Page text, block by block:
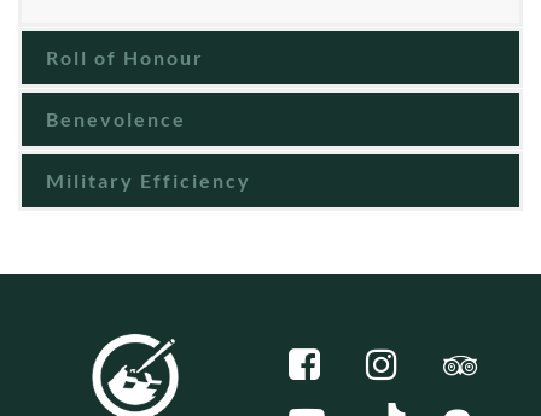
Roll of Honour
Benevolence
Military Efficiency